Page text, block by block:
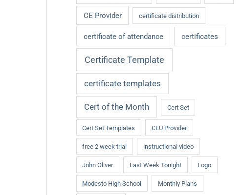
CE Provider certificate distribution
certificate of attendance certificates
Certificate Template
certificate templates
Cert of the Month Cert Set
Cert Set Templates CEU Provider
free 2 week trial instructional video
John Oliver Last Week Tonight Logo
Modesto High School Monthly Plans